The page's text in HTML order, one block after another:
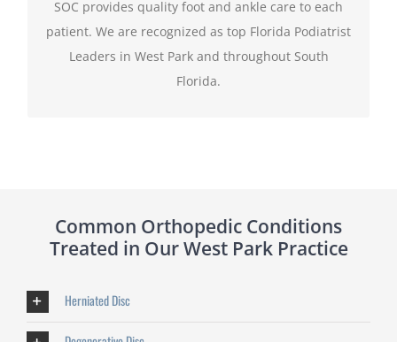
SOC provides quality foot and ankle care to each
patient. We are recognized as top Florida Podiatrist
Leaders in West Park and throughout South
Florida.
Common Orthopedic Conditions
Treated in Our West Park Practice
Herniated Disc